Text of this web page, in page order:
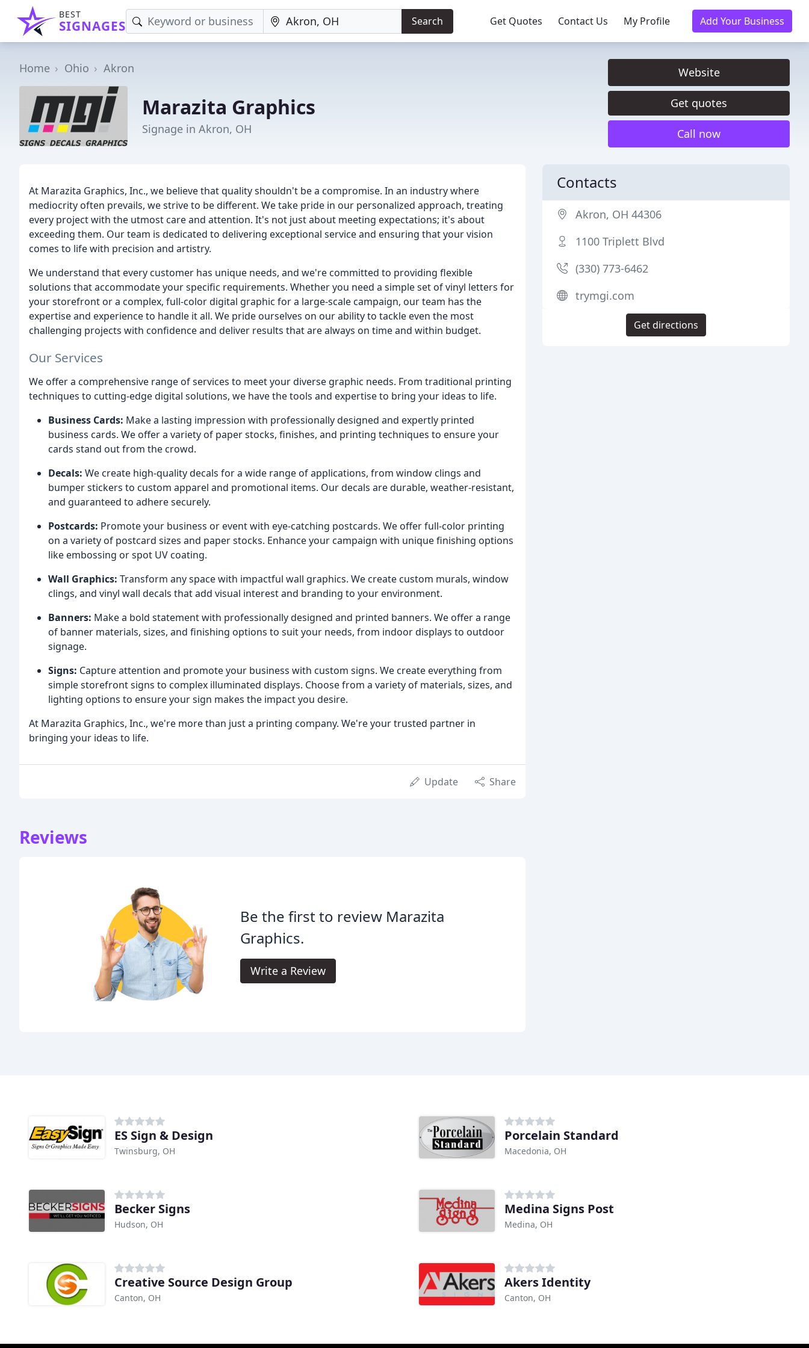
BEST
SIGNAGES Search Get Quotes Contact Us My Profile Add Your Business
Home Ohio Akron
Marazita Graphics
Signage in Akron, OH
Website
Get quotes
Call now
At Marazita Graphics, Inc., we believe that quality shouldn't be a compromise. In an industry where
mediocrity often prevails, we strive to be different. We take pride in our personalized approach, treating
every project with the utmost care and attention. It's not just about meeting expectations; it's about
exceeding them. Our team is dedicated to delivering exceptional service and ensuring that your vision
comes to life with precision and artistry.
We understand that every customer has unique needs, and we're committed to providing flexible
solutions that accommodate your specific requirements. Whether you need a simple set of vinyl letters for
your storefront or a complex, full-color digital graphic for a large-scale campaign, our team has the
expertise and experience to handle it all. We pride ourselves on our ability to tackle even the most
challenging projects with confidence and deliver results that are always on time and within budget.
Our Services
We offer a comprehensive range of services to meet your diverse graphic needs. From traditional printing
techniques to cutting-edge digital solutions, we have the tools and expertise to bring your ideas to life.
Business Cards: Make a lasting impression with professionally designed and expertly printed
business cards. We offer a variety of paper stocks, finishes, and printing techniques to ensure your
cards stand out from the crowd.
Decals: We create high-quality decals for a wide range of applications, from window clings and
bumper stickers to custom apparel and promotional items. Our decals are durable, weather-resistant,
and guaranteed to adhere securely.
Postcards: Promote your business or event with eye-catching postcards. We offer full-color printing
on a variety of postcard sizes and paper stocks. Enhance your campaign with unique finishing options
like embossing or spot UV coating.
Wall Graphics: Transform any space with impactful wall graphics. We create custom murals, window
clings, and vinyl wall decals that add visual interest and branding to your environment.
Banners: Make a bold statement with professionally designed and printed banners. We offer a range
of banner materials, sizes, and finishing options to suit your needs, from indoor displays to outdoor
signage.
Signs: Capture attention and promote your business with custom signs. We create everything from
simple storefront signs to complex illuminated displays. Choose from a variety of materials, sizes, and
lighting options to ensure your sign makes the impact you desire.
At Marazita Graphics, Inc., we're more than just a printing company. We're your trusted partner in
bringing your ideas to life.
Update Share
Reviews
Be the first to review Marazita
Graphics.
Write a Review
Contacts
Akron, OH 44306
1100 Triplett Blvd
(330) 773-6462
trymgi.com
Get directions
ES Sign & Design
Twinsburg, OH
Porcelain Standard
Macedonia, OH
Becker Signs
Hudson, OH
Medina Signs Post
Medina, OH
Creative Source Design Group
Canton, OH
Akers Identity
Canton, OH